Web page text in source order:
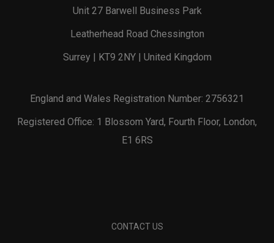
Unit 27 Barwell Business Park
Leatherhead Road Chessington
Surrey | KT9 2NY | United Kingdom
England and Wales Registration Number: 2756321
Registered Office: 1 Blossom Yard, Fourth Floor, London,
E1 6RS
CONTACT US